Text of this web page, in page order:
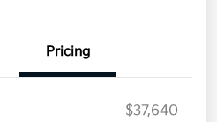
Pricing
$37,640